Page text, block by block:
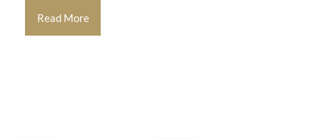
Read More